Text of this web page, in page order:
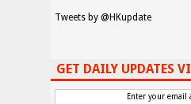
Tweets by @HKupdate
GET DAILY UPDATES
Enter your email